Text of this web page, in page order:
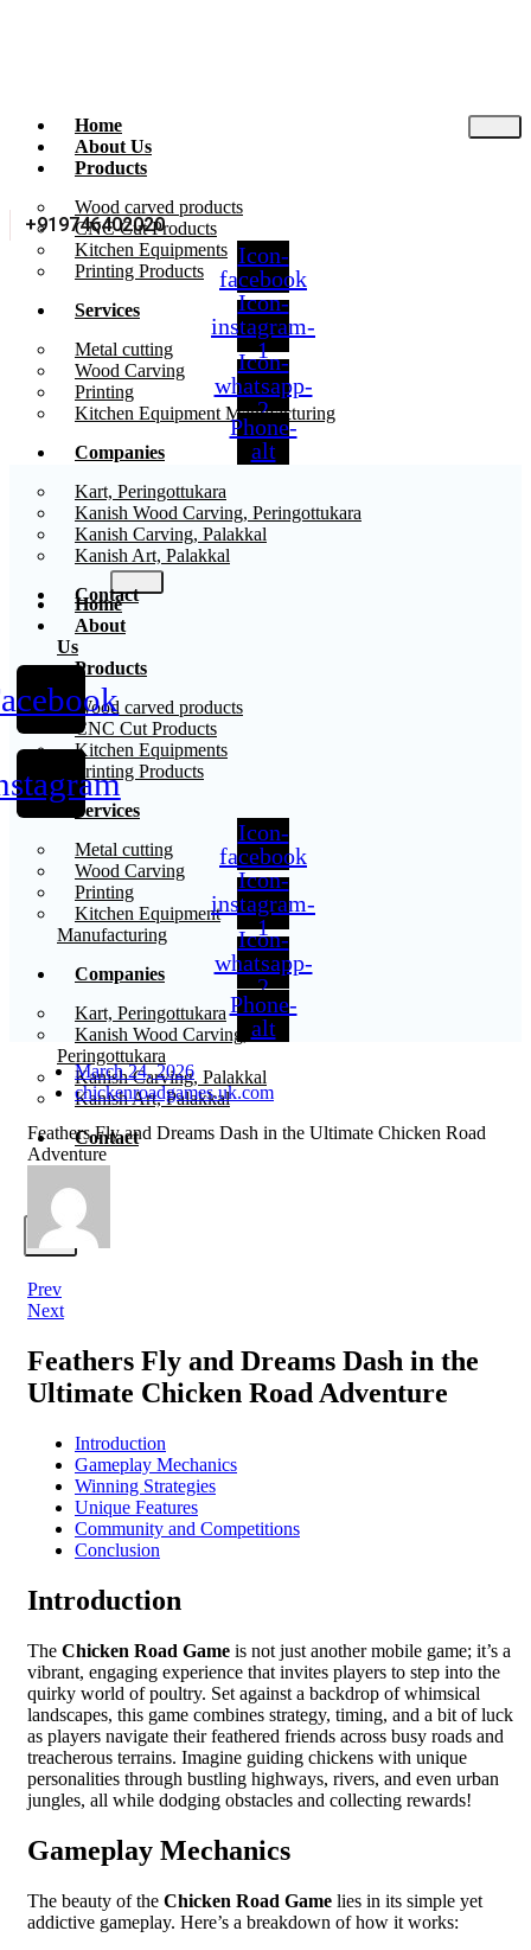
Home
About Us
Products
Wood carved products
CNC Cut Products
Kitchen Equipments
Printing Products
Services
Metal cutting
Wood Carving
Printing
Kitchen Equipment Manufacturing
Companies
Kart, Peringottukara
Kanish Wood Carving, Peringottukara
Kanish Carving, Palakkal
Kanish Art, Palakkal
Contact
X
+919746402020
Icon-
facebook
Icon-
instagram-
1
Icon-
whatsapp-
2
Phone-
alt
Home
About
Us
Products
Wood carved products
CNC Cut Products
Kitchen Equipments
Printing Products
Services
Metal cutting
Wood Carving
Printing
Kitchen Equipment
Manufacturing
Companies
Kart, Peringottukara
Kanish Wood Carving,
Peringottukara
Kanish Carving, Palakkal
Kanish Art, Palakkal
Contact
X
Icon-
facebook
Icon-
instagram-
1
Icon-
whatsapp-
2
Phone-
alt
March 24, 2026
chickenroadgames.uk.com
Feathers Fly and Dreams Dash in the Ultimate Chicken Road
Adventure
Prev
Next
Feathers Fly and Dreams Dash in the
Ultimate Chicken Road Adventure
Introduction
Gameplay Mechanics
Winning Strategies
Unique Features
Community and Competitions
Conclusion
Introduction
The Chicken Road Game is not just another mobile game; it’s a
vibrant, engaging experience that invites players to step into the
quirky world of poultry. Set against a backdrop of whimsical
landscapes, this game combines strategy, timing, and a bit of luck
as players navigate their feathered friends across busy roads and
treacherous terrains. Imagine guiding chickens with unique
personalities through bustling highways, rivers, and even urban
jungles, all while dodging obstacles and collecting rewards!
Gameplay Mechanics
The beauty of the Chicken Road Game lies in its simple yet
addictive gameplay. Here’s a breakdown of how it works: